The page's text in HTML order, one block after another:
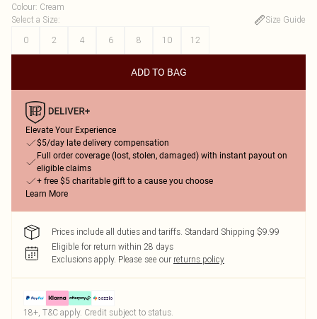
Colour: Cream
Select a Size:
Size Guide
0
2 4 6 8 10 12
ADD TO BAG
Elevate Your Experience
$5/day late delivery compensation
Full order coverage (lost, stolen, damaged) with instant payout on
eligible claims
+ free $5 charitable gift to a cause you choose
Learn More
Prices include all duties and tariffs. Standard Shipping $9.99
Eligible for return within 28 days
Exclusions apply. Please see our returns policy
18+, T&C apply. Credit subject to status.